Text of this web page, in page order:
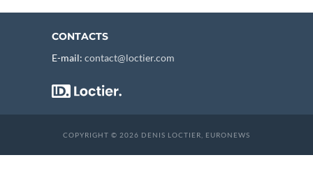
CONTACTS
E-mail: contact@loctier.com
COPYRIGHT © 2026 DENIS LOCTIER, EURONEWS